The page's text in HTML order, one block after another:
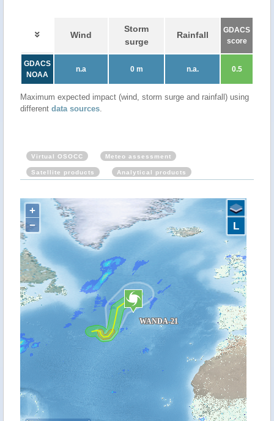
Wind
Storm
surge
Rainfall
GDACS
score
GDACS
NOAA
n.a 0 m n.a. 0.5
Maximum expected impact (wind, storm surge and rainfall) using
different data sources.
Virtual OSOCC Meteo assessment
Satellite products Analytical products
+
−
L